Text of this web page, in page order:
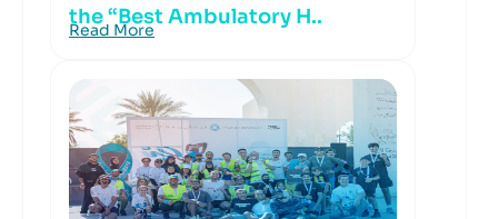
the “Best Ambulatory H..
Read More